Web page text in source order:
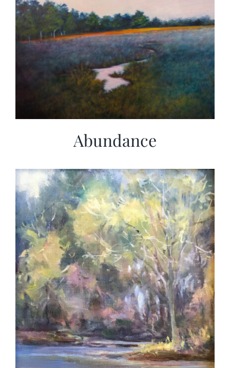
Abundance